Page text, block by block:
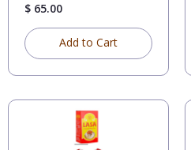
$ 65.00
Add to Cart